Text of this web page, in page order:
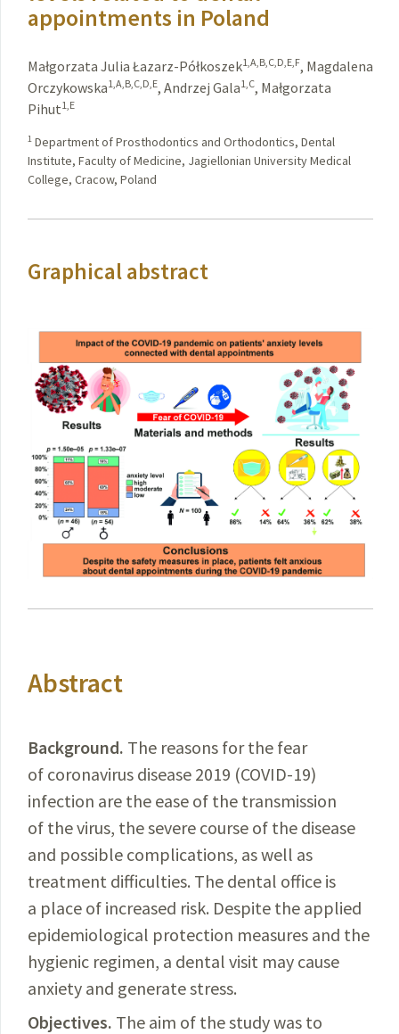
appointments in Poland
Małgorzata Julia Łazarz-Półkoszek1,A,B,C,D,E,F, Magdalena
Orczykowska1,A,B,C,D,E, Andrzej Gala1,C, Małgorzata
Pihut1,E
1 Department of Prosthodontics and Orthodontics, Dental
Institute, Faculty of Medicine, Jagiellonian University Medical
College, Cracow, Poland
Graphical abstract
Abstract
Background. The reasons for the fear
of coronavirus disease 2019 (COVID-19)
infection are the ease of the transmission
of the virus, the severe course of the disease
and possible complications, as well as
treatment difficulties. The dental office is
a place of increased risk. Despite the applied
epidemiological protection measures and the
hygienic regimen, a dental visit may cause
anxiety and generate stress.
Objectives. The aim of the study was to